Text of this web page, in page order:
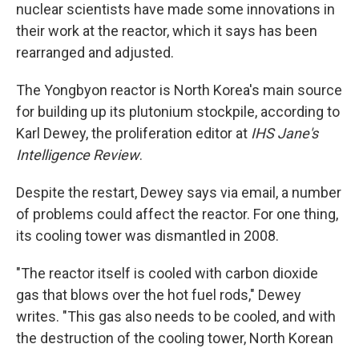
nuclear scientists have made some innovations in
their work at the reactor, which it says has been
rearranged and adjusted.
The Yongbyon reactor is North Korea's main source
for building up its plutonium stockpile, according to
Karl Dewey, the proliferation editor at IHS Jane's
Intelligence Review.
Despite the restart, Dewey says via email, a number
of problems could affect the reactor. For one thing,
its cooling tower was dismantled in 2008.
"The reactor itself is cooled with carbon dioxide
gas that blows over the hot fuel rods," Dewey
writes. "This gas also needs to be cooled, and with
the destruction of the cooling tower, North Korean